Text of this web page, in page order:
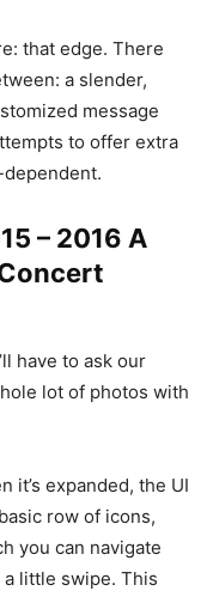
that edge. There
a slender,
message
to offer extra
– 2016 A
have to ask our
lot of photos with
it’s expanded, the UI
row of icons,
you can navigate
little swipe. This